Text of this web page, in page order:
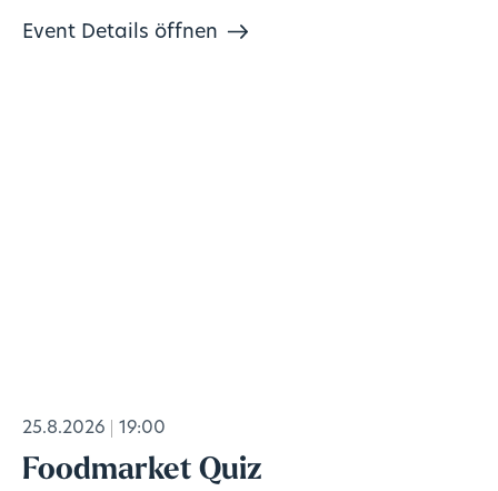
Event Details öffnen
25.8.2026 19:00
Foodmarket Quiz